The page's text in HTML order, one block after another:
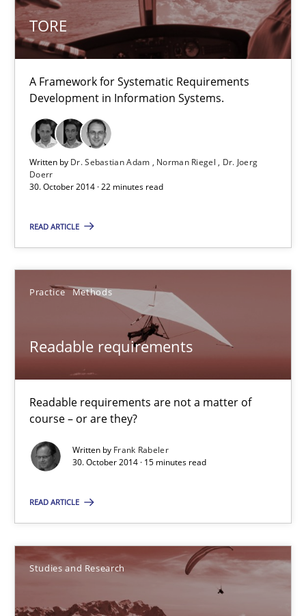
TORE
A Framework for Systematic Requirements
Development in Information Systems.
Written by Dr. Sebastian Adam Norman Riegel
Dr. Joerg
Doerr
30. October 2014 · 22 minutes read
READ ARTICLE
Practice Methods
Readable requirements
Readable requirements are not a matter of
course – or are they?
Written by Frank Rabeler
30. October 2014 · 15 minutes read
READ ARTICLE
Studies and Research
A Framework for Systematic Requirements Development in
Methods
Dr. Sebastian Adam
Norman Riegel
Dr. Joerg Doerr
Readable requirements
Readable requirements are not a matter of course – or are
Frank Rabeler
Poor requirements?